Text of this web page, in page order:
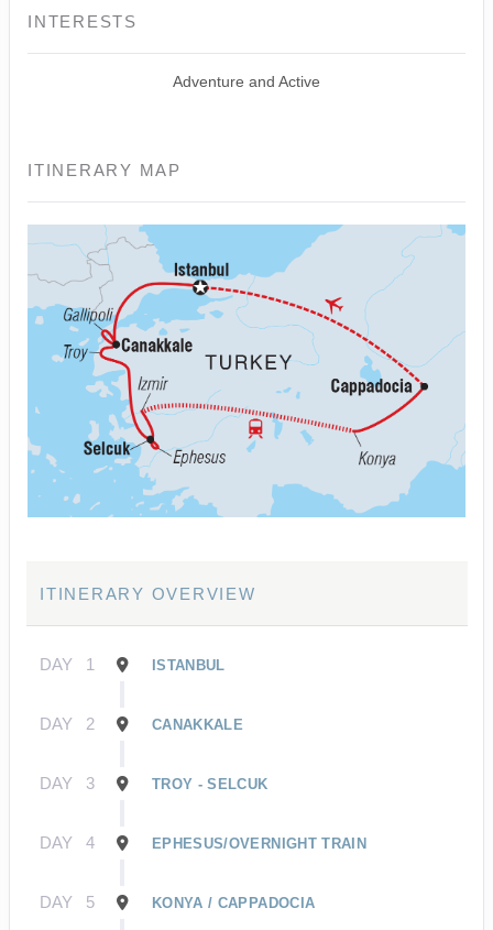
INTERESTS
Adventure and Active
ITINERARY MAP
ITINERARY OVERVIEW
DAY 1 ISTANBUL
DAY 2 CANAKKALE
DAY 3 TROY - SELCUK
DAY 4 EPHESUS/OVERNIGHT TRAIN
DAY 5 KONYA / CAPPADOCIA